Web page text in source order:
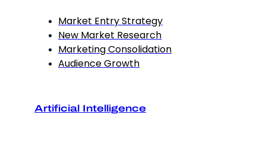
Market Entry Strategy
New Market Research
Marketing Consolidation
Audience Growth
Artificial Intelligence